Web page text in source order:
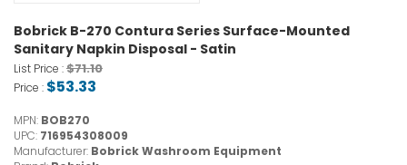
Bobrick B-270 Contura Series Surface-Mounted
Sanitary Napkin Disposal - Satin
List Price :$71.10
Price : $53.33
MPN: BOB270
UPC: 716954308009
Manufacturer: Bobrick Washroom Equipment